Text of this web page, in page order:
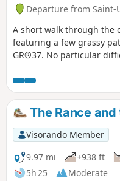
Departure from Saint-
A short walk through the
featuring a few grassy
GR®37. No particular
The Rance
Visorando Member
9.97 mi
+938 ft
5h 25
Moderate